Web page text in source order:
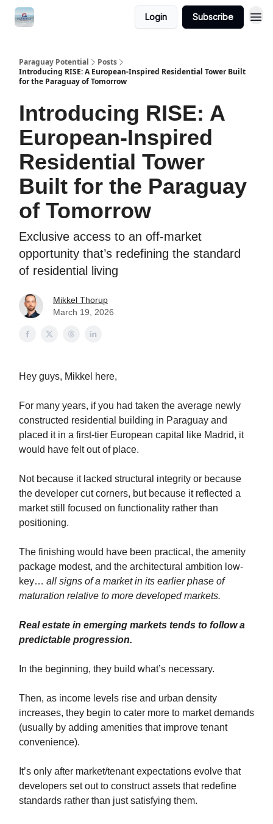
Login Subscribe
Paraguay Potential
Posts
Introducing RISE: A European-Inspired Residential Tower Built
for the Paraguay of Tomorrow
Introducing RISE: A
European-Inspired
Residential Tower
Built for the Paraguay
of Tomorrow
Exclusive access to an off-market
opportunity that’s redefining the standard
of residential living
Mikkel Thorup
March 19, 2026
Hey guys, Mikkel here,
For many years, if you had taken the average newly
constructed residential building in Paraguay and
placed it in a first-tier European capital like Madrid, it
would have felt out of place.
Not because it lacked structural integrity or because
the developer cut corners, but because it reflected a
market still focused on functionality rather than
positioning.
The finishing would have been practical, the amenity
package modest, and the architectural ambition low-
key… all signs of a market in its earlier phase of
maturation relative to more developed markets.
Real estate in emerging markets tends to follow a
predictable progression.
In the beginning, they build what’s necessary.
Then, as income levels rise and urban density
increases, they begin to cater more to market demands
(usually by adding amenities that improve tenant
convenience).
It’s only after market/tenant expectations evolve that
developers set out to construct assets that redefine
standards rather than just satisfying them.